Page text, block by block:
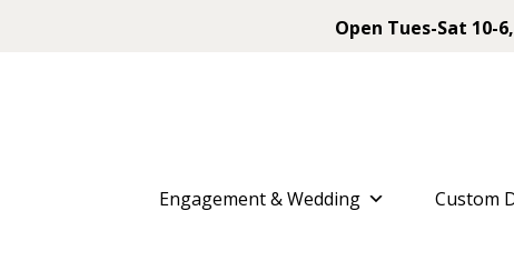
Open Tues-Sat 10-
Engagement & Wedding Custom